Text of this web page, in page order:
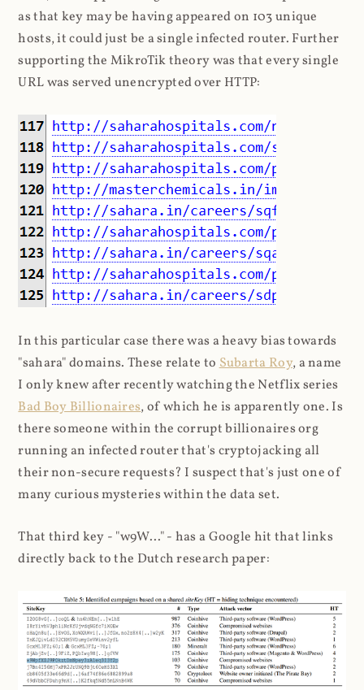
hosts, it could just be a single infected router. Further
supporting the MikroTik theory was that every single
URL was served unencrypted over HTTP:
"sahara" domains. These relate toSubarta Roy, a name
I only knew after recently watching the Netflix series
Bad Boy Billionaires, of which he is apparently one. Is
there someone within the corrupt billionaires org
running an infected router that's cryptojacking all
their non-secure requests? I suspect that's just one of
many curious mysteries within the data set.
directly back to the Dutch research paper: